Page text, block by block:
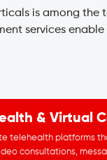
is among the
services
& Virtual
telehealth platforms
consultations,